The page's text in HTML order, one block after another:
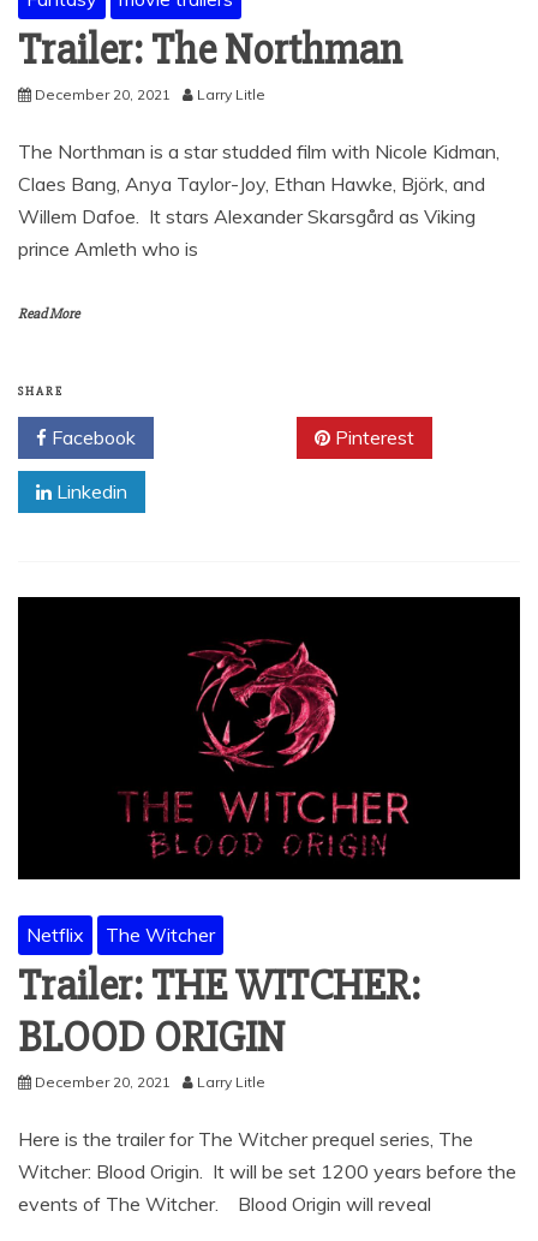
Trailer: The Northman
December 20, 2021 Larry Litle
The Northman is a star studded film with Nicole Kidman,
Claes Bang, Anya Taylor-Joy, Ethan Hawke, Björk, and
Willem Dafoe. It stars Alexander Skarsgård as Viking
prince Amleth who is
Read More
SHARE
Facebook Pinterest
Linkedin
Netflix The Witcher
Trailer: THE WITCHER:
BLOOD ORIGIN
December 20, 2021 Larry Litle
Here is the trailer for The Witcher prequel series, The
Witcher: Blood Origin. It will be set 1200 years before the
events of The Witcher. Blood Origin will reveal